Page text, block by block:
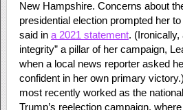
New Hampshire. Concerns about
presidential election prompted her
said in a 2021 statement. (Ironically,
integrity” a pillar of her campaign,
when a local news reporter asked
confident in her own primary
most recently worked as the
Trump’s reelection campaign,